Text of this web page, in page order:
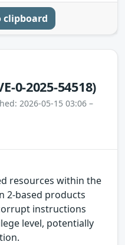
clipboard
0-2025-54518)
2026-05-15 03:06 –
resources within the
2-based products
instructions
level, potentially